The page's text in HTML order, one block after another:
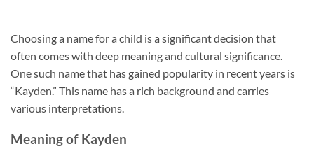
Choosing a name for a child is a significant decision that
often comes with deep meaning and cultural significance.
One such name that has gained popularity in recent years is
“Kayden.” This name has a rich background and carries
various interpretations.
Meaning of Kayden